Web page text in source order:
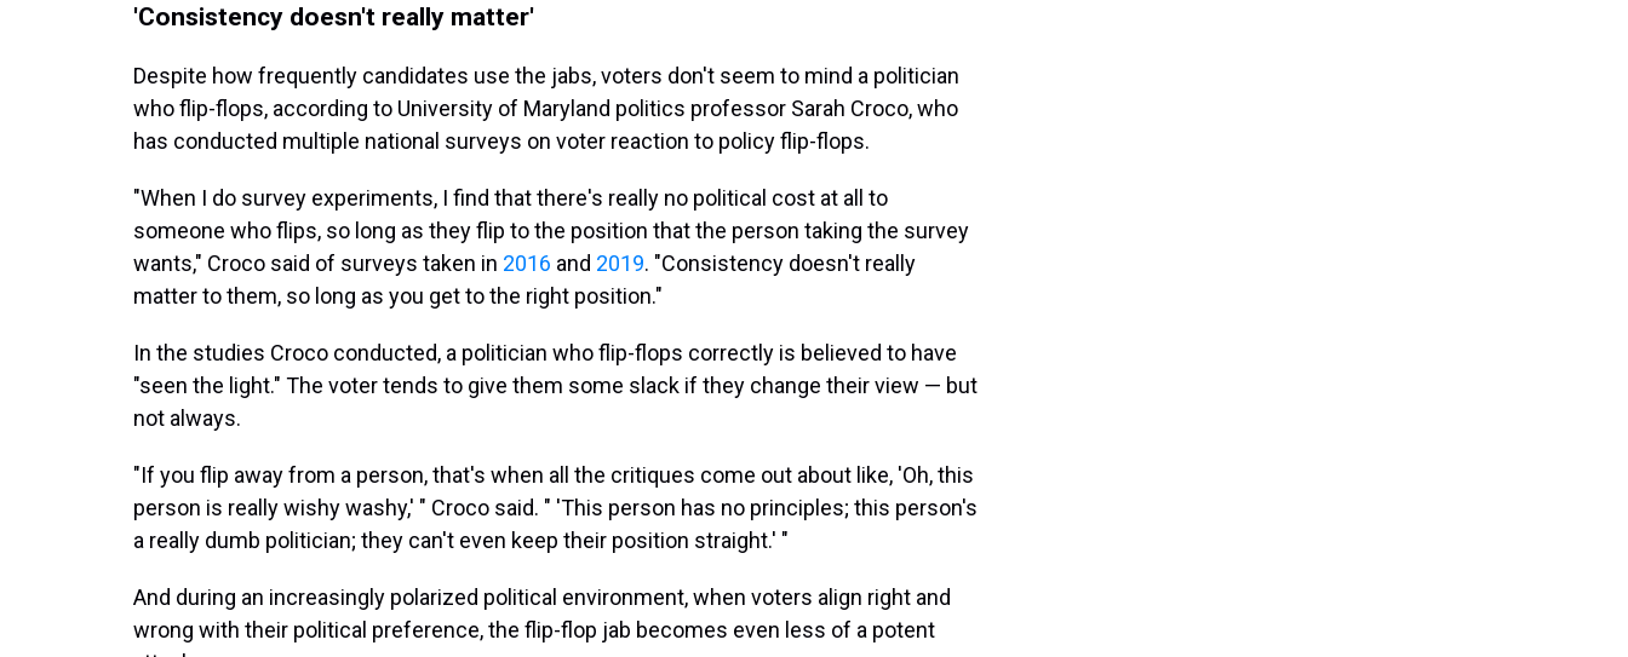
'Consistency doesn't really matter'
Despite how frequently candidates use the jabs, voters don't seem to mind a politician
who flip-flops, according to University of Maryland politics professor Sarah Croco, who
has conducted multiple national surveys on voter reaction to policy flip-flops.
"When I do survey experiments, I find that there's really no political cost at all to
someone who flips, so long as they flip to the position that the person taking the survey
wants," Croco said of surveys taken in 2016 and 2019. "Consistency doesn't really
matter to them, so long as you get to the right position."
In the studies Croco conducted, a politician who flip-flops correctly is believed to have
"seen the light." The voter tends to give them some slack if they change their view — but
not always.
"If you flip away from a person, that's when all the critiques come out about like, 'Oh, this
person is really wishy washy,' " Croco said. " 'This person has no principles; this person's
a really dumb politician; they can't even keep their position straight.' "
And during an increasingly polarized political environment, when voters align right and
wrong with their political preference, the flip-flop jab becomes even less of a potent